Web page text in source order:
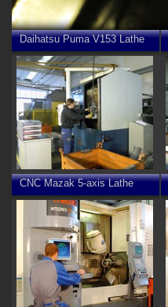
Daihatsu Puma V153 Lathe
CNC Mazak 5-axis Lathe